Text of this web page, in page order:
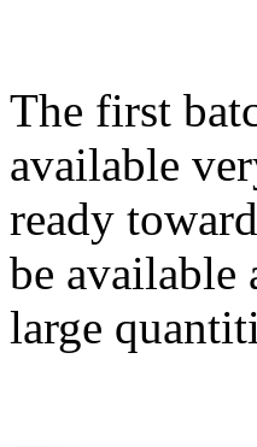
The first
available
ready
be available
large